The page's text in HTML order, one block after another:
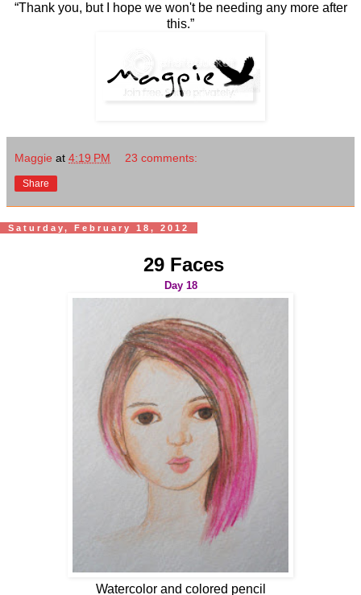
“Thank you, but I hope we won't be needing any more after
this.”
Maggie at 4:19 PM 23 comments:
Share
Saturday, February 18, 2012
29 Faces
Day 18
Watercolor and colored pencil